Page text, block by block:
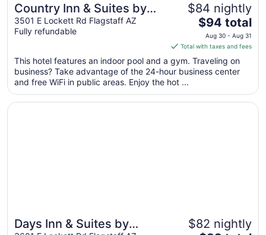
Country Inn & Suites by
Radisson, Flagstaff, AZ
3501 E Lockett Rd Flagstaff AZ
Fully refundable
$84 nightly
The
price
is
$94
total
night
from
$94 total
Aug 30 - Aug 31
Total with taxes and fees
This hotel features an indoor pool and a gym. Traveling on
business? Take advantage of the 24-hour business center
and free WiFi in public areas. Enjoy the hot ...
Days Inn & Suites by
$82 nightly
Opens in a new window
Days Inn & Suites by Wyndham East Flagstaff